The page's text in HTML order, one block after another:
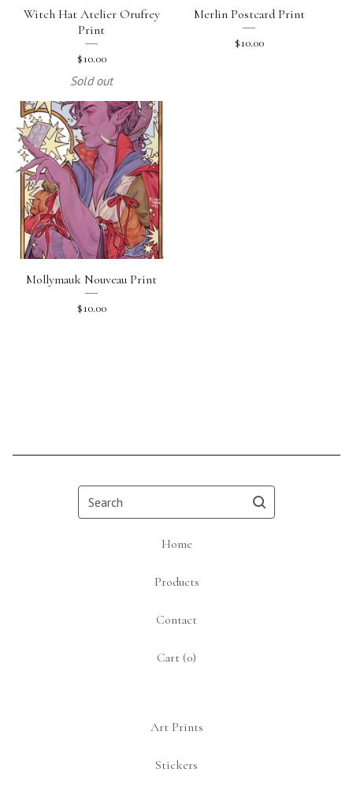
Witch Hat Atelier Orufrey
Print
$10.00
Sold out
Merlin Postcard Print
$10.00
Mollymauk Nouveau Print
$10.00
Search
Home
Products
Contact
Cart (0)
Art Prints
Stickers